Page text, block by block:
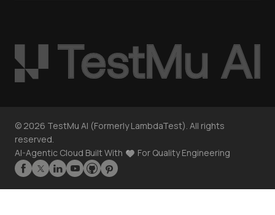
© 2026 TestMu AI (Formerly LambdaTest). All rights
reserved.
AI-Agentic Cloud Built With
For Quality Engineering